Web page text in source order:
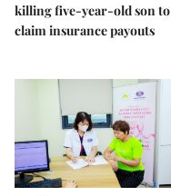
killing five-year-old son to
claim insurance payouts